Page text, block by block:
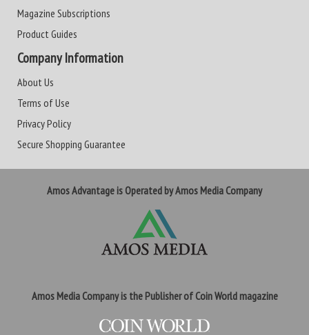
Magazine Subscriptions
Product Guides
Company Information
About Us
Terms of Use
Privacy Policy
Secure Shopping Guarantee
Amos Advantage is Operated by Amos Media Company
Amos Media Company is the Publisher of Coin World magazine